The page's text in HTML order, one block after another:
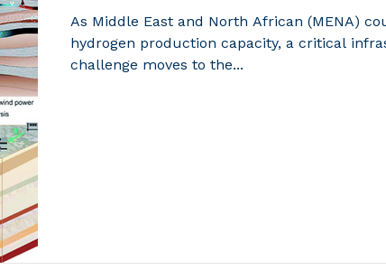
As Middle East and North African (MENA)
hydrogen production capacity, a critical
challenge moves to the...